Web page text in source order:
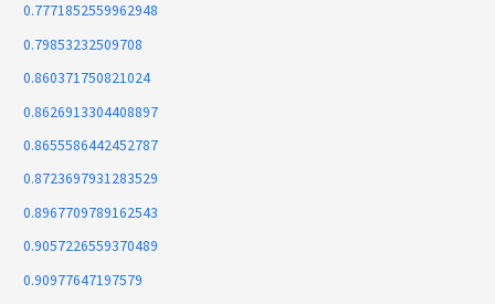
0.7771852559962948
0.79853232509708
0.860371750821024
0.8626913304408897
0.8655586442452787
0.8723697931283529
0.8967709789162543
0.9057226559370489
0.90977647197579